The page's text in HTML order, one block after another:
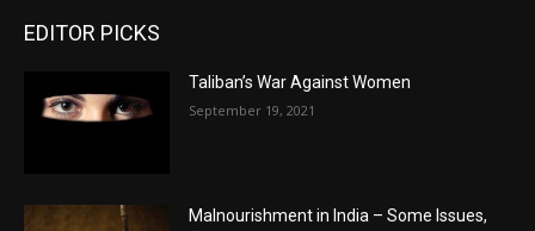
EDITOR PICKS
Taliban’s War Against Women
September 19, 2021
Malnourishment in India – Some Issues,